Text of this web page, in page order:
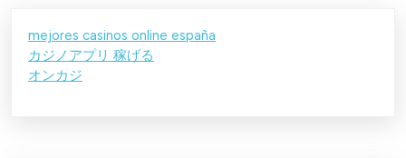
mejores casinos online españa
カジノアプリ 稼げる
オンカジ